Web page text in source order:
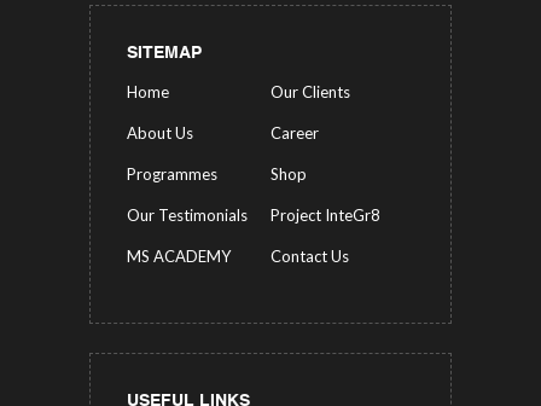
SITEMAP
Home Our Clients
About Us Career
Programmes Shop
Our Testimonials Project InteGr8
MS ACADEMY Contact Us
USEFUL LINKS